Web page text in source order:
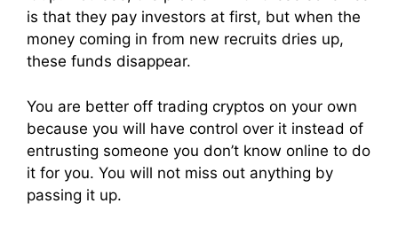
is that they pay investors at first, but when the
money coming in from new recruits dries up,
these funds disappear.
You are better off trading cryptos on your own
because you will have control over it instead of
entrusting someone you don’t know online to do
it for you. You will not miss out anything by
passing it up.